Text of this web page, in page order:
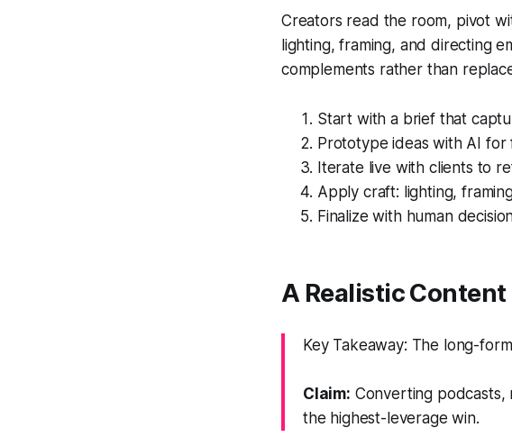
Creators read the room, pivot
lighting, framing, and directing
complements rather than
Start with a brief that
Prototype ideas with AI
Iterate live with clients to
Apply craft: lighting,
Finalize with human
A Realistic
Key Takeaway: The long-
Claim: Converting podcasts,
the highest-leverage win.